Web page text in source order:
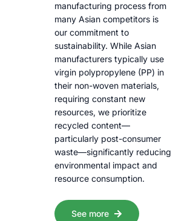
manufacturing process from
many Asian competitors is
our commitment to
sustainability. While Asian
manufacturers typically use
virgin polypropylene (PP) in
their non-woven materials,
requiring constant new
resources, we prioritize
recycled content—
particularly post-consumer
waste—significantly reducing
environmental impact and
resource consumption.
See more